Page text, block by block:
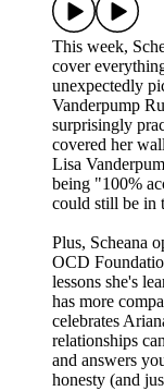
This week,
cover
unexpectedly
Vanderpump
surprisingly
covered her
Lisa
being "100%
could still be in
Plus, Scheana
OCD
lessons she's
has more
celebrates
relationships
and answers
honesty (and